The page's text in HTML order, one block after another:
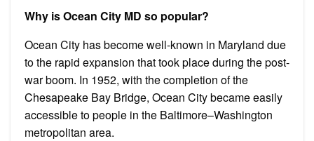
Why is Ocean City MD so popular?
Ocean City has become well-known in Maryland due
to the rapid expansion that took place during the post-
war boom. In 1952, with the completion of the
Chesapeake Bay Bridge, Ocean City became easily
accessible to people in the Baltimore–Washington
metropolitan area.